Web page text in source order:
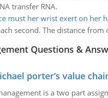
transfer RNA.
must her wrist exert on her
second. The distance
Questions &
porter’s value
is a two part